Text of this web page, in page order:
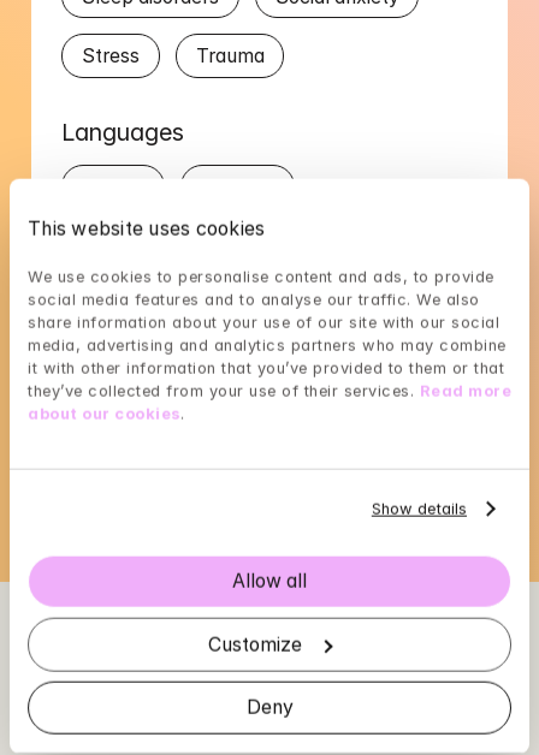
This website uses cookies
We use cookies to personalise content and ads, to provide
social media features and to analyse our traffic. We also
share information about your use of our site with our social
media, advertising and analytics partners who may combine
it with other information that you’ve provided to them or that
they’ve collected from your use of their services. Read more
about our cookies.
Show details
Allow all
Customize
Deny
Stress Trauma
Languages
Louice's availability
Choose a time that suits you, reserve using
BankID in the next step
Loading...